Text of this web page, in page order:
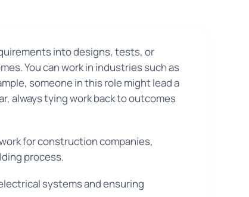
into designs, tests, or
You can work in industries such as
someone in this role might lead a
always tying work back to outcomes
for construction companies,
process.
systems and ensuring